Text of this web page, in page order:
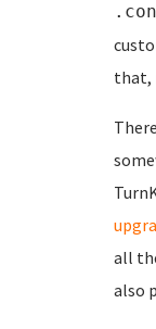
that,
all
also